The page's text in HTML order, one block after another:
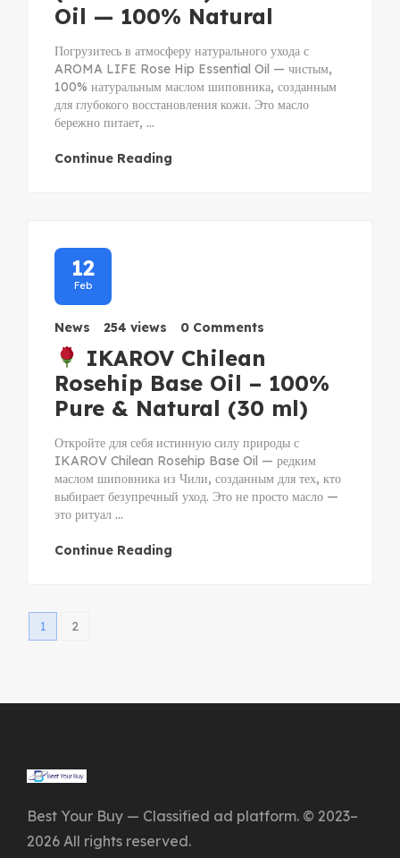
Oil — 100% Natural
Погрузитесь в атмосферу натурального ухода с
AROMA LIFE Rose Hip Essential Oil — чистым,
100% натуральным маслом шиповника, созданным
для глубокого восстановления кожи. Это масло
бережно питает, ...
Continue Reading
12
Feb
News 254 views 0 Comments
IKAROV Chilean
Rosehip Base Oil – 100%
Pure & Natural (30 ml)
Откройте для себя истинную силу природы с
IKAROV Chilean Rosehip Base Oil — редким
маслом шиповника из Чили, созданным для тех, кто
выбирает безупречный уход. Это не просто масло —
это ритуал ...
Continue Reading
1 2
Best Your Buy — Classified ad platform. © 2023–
2026 All rights reserved.